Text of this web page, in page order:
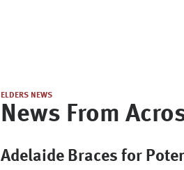
ELDERS NEWS
News From
Adelaide Braces for